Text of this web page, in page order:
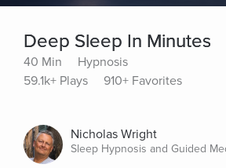
Deep Sleep In Minutes
40 Min
Hypnosis
59.1k+ Plays
910+ Favorites
Nicholas Wright
Sleep Hypnosis and Guided